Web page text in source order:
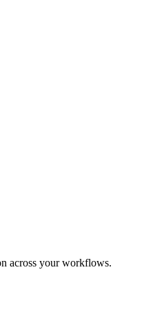
across your workflows.